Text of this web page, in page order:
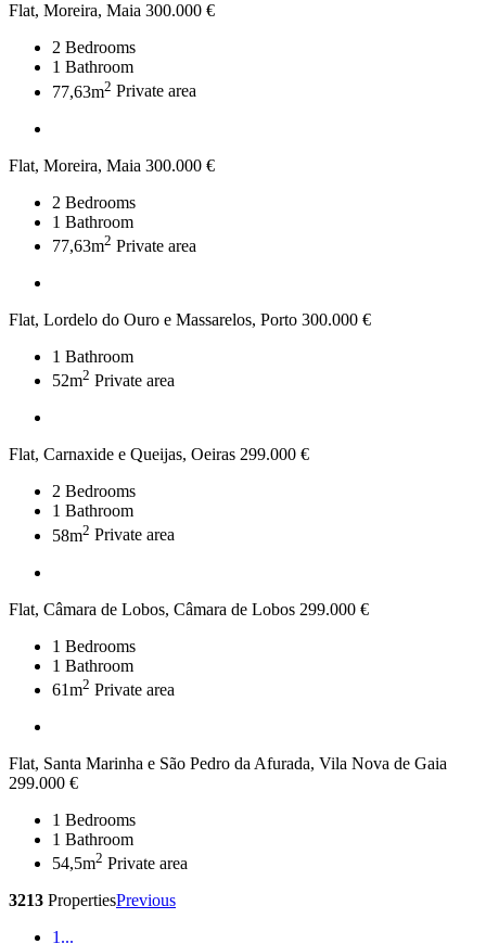
Flat, Moreira, Maia 300.000 €
2 Bedrooms
1 Bathroom
77,63m2 Private area
Flat, Moreira, Maia 300.000 €
2 Bedrooms
1 Bathroom
77,63m2 Private area
Flat, Lordelo do Ouro e Massarelos, Porto 300.000 €
1 Bathroom
52m2 Private area
Flat, Carnaxide e Queijas, Oeiras 299.000 €
2 Bedrooms
1 Bathroom
58m2 Private area
Flat, Câmara de Lobos, Câmara de Lobos 299.000 €
1 Bedrooms
1 Bathroom
61m2 Private area
Flat, Santa Marinha e São Pedro da Afurada, Vila Nova de Gaia
299.000 €
1 Bedrooms
1 Bathroom
54,5m2 Private area
3213 PropertiesPrevious
1 ...